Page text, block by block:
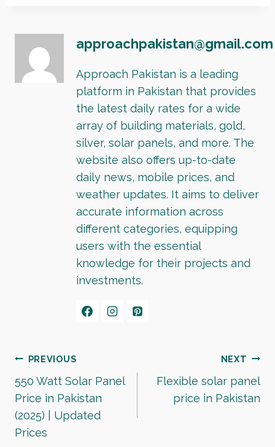
approachpakistan@gmail.com
Approach Pakistan is a leading
platform in Pakistan that provides
the latest daily rates for a wide
array of building materials, gold,
silver, solar panels, and more. The
website also offers up-to-date
daily news, mobile prices, and
weather updates. It aims to deliver
accurate information across
different categories, equipping
users with the essential
knowledge for their projects and
investments.
Post
navigation
PREVIOUS
550 Watt Solar Panel
Price in Pakistan
(2025) | Updated
Prices
NEXT
Flexible solar panel
price in Pakistan